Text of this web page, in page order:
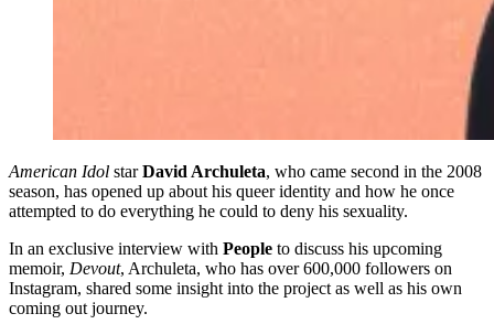
American Idol starDavid Archuleta, who came second in the 2008
season, has opened up about his queer identity and how he once
attempted to do everything he could to deny his sexuality.
In an exclusive interview with People to discuss his upcoming
memoir, Devout, Archuleta, who has over 600,000 followers on
Instagram, shared some insight into the project as well as his own
coming out journey.